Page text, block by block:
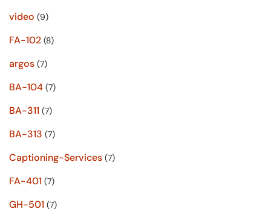
video (9)
FA-102 (8)
argos (7)
BA-104 (7)
BA-311 (7)
BA-313 (7)
Captioning-Services (7)
FA-401 (7)
GH-501 (7)